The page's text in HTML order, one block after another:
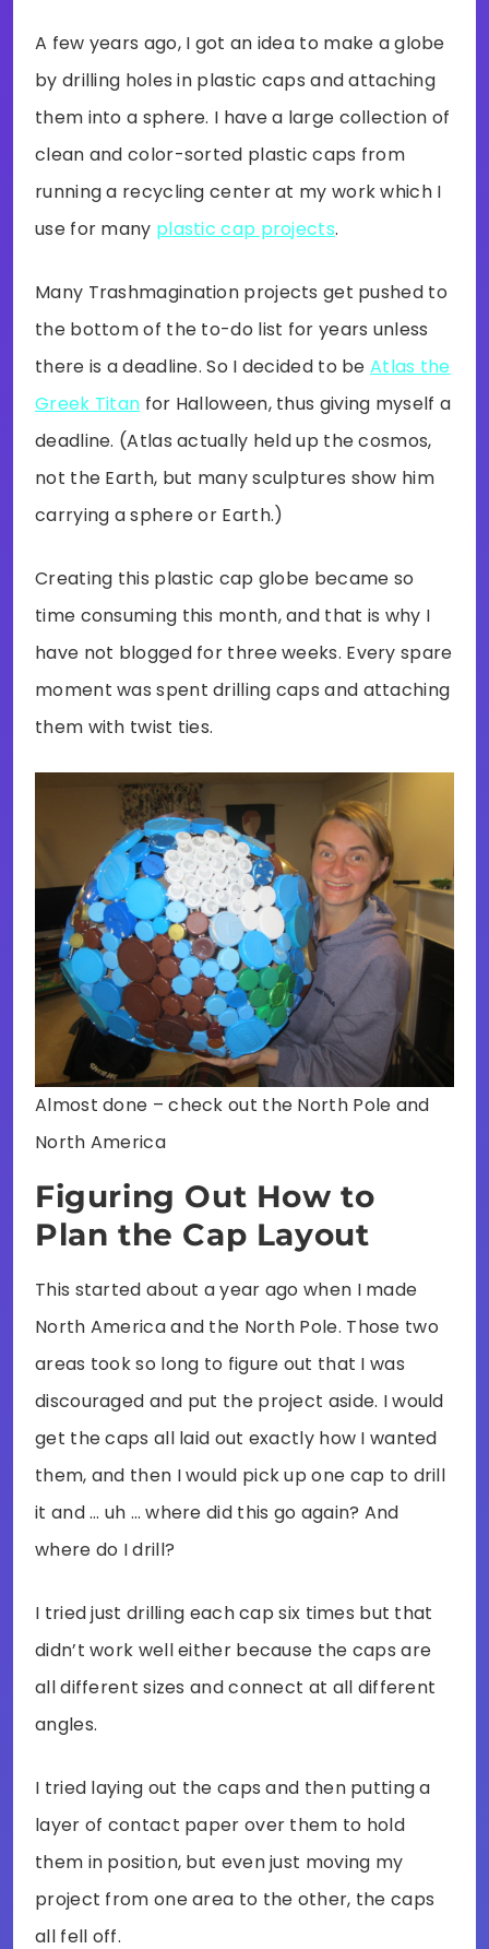
A few years ago, I got an idea to make a globe
by drilling holes in plastic caps and attaching
them into a sphere. I have a large collection of
clean and color-sorted plastic caps from
running a recycling center at my work which I
use for many plastic cap projects.
Many Trashmagination projects get pushed to
the bottom of the to-do list for years unless
there is a deadline. So I decided to be Atlas the
Greek Titan for Halloween, thus giving myself a
deadline. (Atlas actually held up the cosmos,
not the Earth, but many sculptures show him
carrying a sphere or Earth.)
Creating this plastic cap globe became so
time consuming this month, and that is why I
have not blogged for three weeks. Every spare
moment was spent drilling caps and attaching
them with twist ties.
Almost done – check out the North Pole and
North America
Figuring Out How to
Plan the Cap Layout
This started about a year ago when I made
North America and the North Pole. Those two
areas took so long to figure out that I was
discouraged and put the project aside. I would
get the caps all laid out exactly how I wanted
them, and then I would pick up one cap to drill
it and … uh … where did this go again? And
where do I drill?
I tried just drilling each cap six times but that
didn’t work well either because the caps are
all different sizes and connect at all different
angles.
I tried laying out the caps and then putting a
layer of contact paper over them to hold
them in position, but even just moving my
project from one area to the other, the caps
all fell off.